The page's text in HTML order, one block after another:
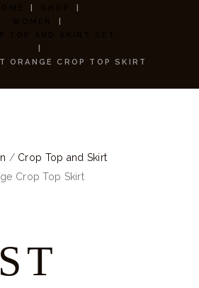
ORANGE CROP TOP SKIRT
/ Crop Top and Skirt
Crop Top Skirt